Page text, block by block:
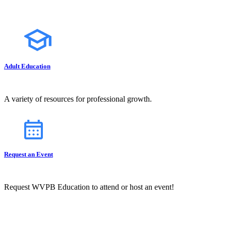
Adult Education
A variety of resources for professional growth.
Request an Event
Request WVPB Education to attend or host an event!